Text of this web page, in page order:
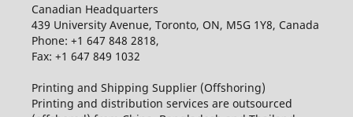
Canadian Headquarters
439 University Avenue, Toronto, ON, M5G 1Y8, Canada
Phone: +1 647 848 2818,
Fax: +1 647 849 1032
Printing and Shipping Supplier (Offshoring)
Printing and distribution services are outsourced